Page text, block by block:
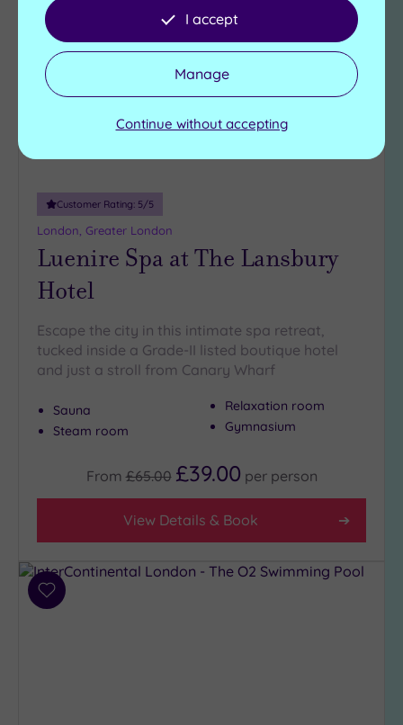
Add
to
wishlist
Customer Rating: 5/5
London, Greater London
Luenire Spa at The Lansbury
Hotel
Escape the city in this intimate spa retreat,
tucked inside a Grade-II listed boutique hotel
and just a stroll from Canary Wharf
Sauna
Steam room
Relaxation room
Gymnasium
From £65.00 £39.00 per person
View Details & Book
Add
I accept
Manage
Continue without accepting